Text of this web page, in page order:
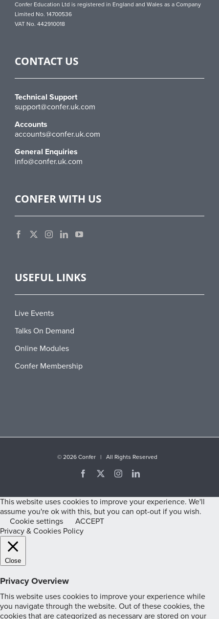
Confer Education Ltd is registered in England and Wales as a Company
Limited No. 14700536
VAT No. 442910018
CONTACT US
Technical Support
support@confer.uk.com
Accounts
accounts@confer.uk.com
General Enquiries
info@confer.uk.com
CONFER WITH US
USEFUL LINKS
Live Events
Talks On Demand
Online Modules
Confer Membership
© 2026 Confer | All Rights Reserved
Facebook InstagramLinkedIn
This website uses cookies to improve your experience. We'll
assume you're ok with this, but you can opt-out if you wish.
Cookie settings
ACCEPT
Privacy & Cookies Policy
Close
Privacy Overview
This website uses cookies to improve your experience while
you navigate through the website. Out of these cookies, the
cookies that are categorized as necessary are stored on your